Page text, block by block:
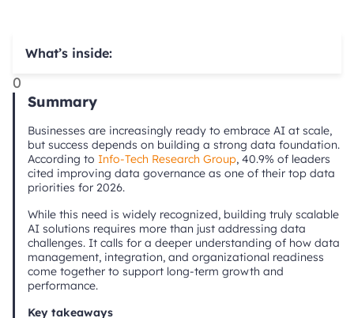
What’s inside:
0
Summary
Businesses are increasingly ready to embrace AI at scale,
but success depends on building a strong data foundation.
According to Info-Tech Research Group, 40.9% of leaders
cited improving data governance as one of their top data
priorities for 2026.
While this need is widely recognized, building truly scalable
AI solutions requires more than just addressing data
challenges. It calls for a deeper understanding of how data
management, integration, and organizational readiness
come together to support long-term growth and
performance.
Key takeaways